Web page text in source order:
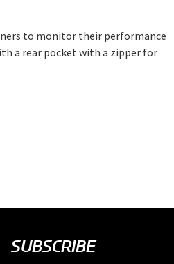
to monitor their performance
a rear pocket with a zipper for
SUBSCRIBE